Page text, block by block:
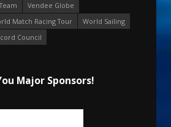
Vendee Globe
Match Racing Tour
World Sailing
Council
Major Sponsors!